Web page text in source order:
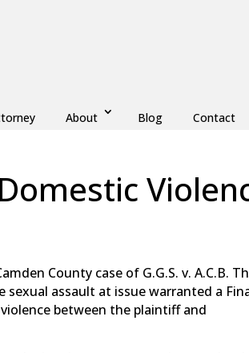
About Blog Contact
County case of G.G.S. v. A.C.B.
sexual assault at issue warranted a
between the plaintiff and